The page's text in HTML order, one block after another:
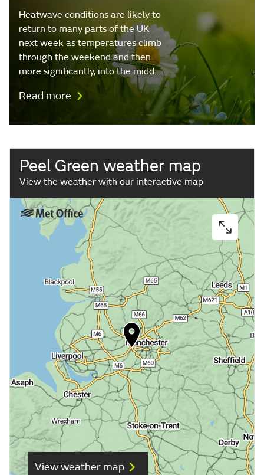
Heatwave conditions are likely to
return to many parts of the UK
next week as temperatures climb
through the weekend and then
more significantly, into the midd…
Read more
Peel Green weather map
View the weather with our interactive map
View weather map